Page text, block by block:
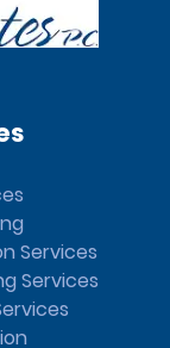
Services
Services